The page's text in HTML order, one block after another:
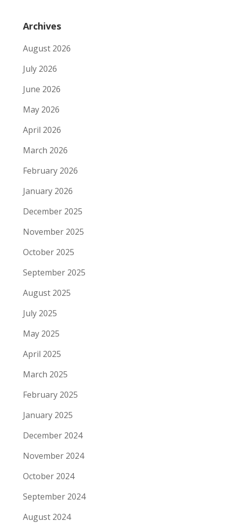
Archives
August 2026
July 2026
June 2026
May 2026
April 2026
March 2026
February 2026
January 2026
December 2025
November 2025
October 2025
September 2025
August 2025
July 2025
May 2025
April 2025
March 2025
February 2025
January 2025
December 2024
November 2024
October 2024
September 2024
August 2024